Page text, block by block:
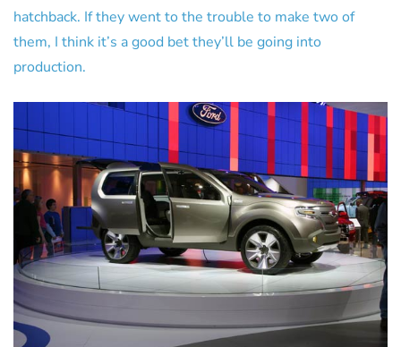
hatchback. If they went to the trouble to make two of
them, I think it’s a good bet they’ll be going into
production.